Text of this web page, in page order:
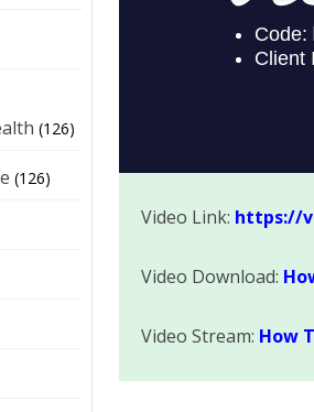
Video Link: https://
Video Download:
Video Stream: How
(126)
(126)